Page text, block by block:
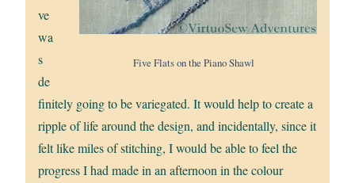
Five Flats on the Piano Shawl
ve
wa
s
de
finitely going to be variegated. It would help to create a
ripple of life around the design, and incidentally, since it
felt like miles of stitching, I would be able to feel the
progress I had made in an afternoon in the colour